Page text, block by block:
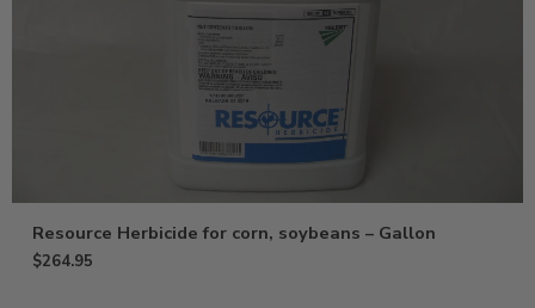
Resource Herbicide for corn, soybeans – Gallon
$264.95